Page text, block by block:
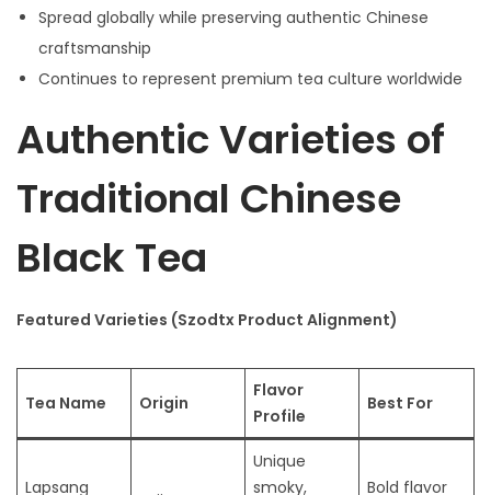
Spread globally while preserving authentic Chinese
craftsmanship
Continues to represent premium tea culture worldwide
Authentic Varieties of
Traditional Chinese
Black Tea
Featured Varieties (Szodtx Product Alignment)
Tea Name Origin
Flavor
Profile
Best For
Lapsang
Unique
smoky,
Bold flavor